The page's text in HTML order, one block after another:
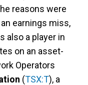
reasons were
earnings miss,
also a player in
on an asset-
Operators
(TSX:T), a